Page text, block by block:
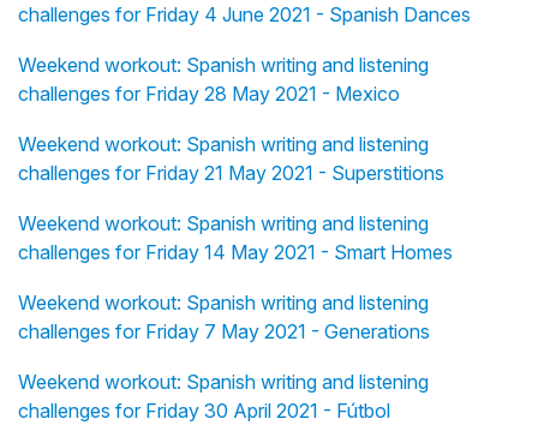
challenges for Friday 4 June 2021 - Spanish Dances
Weekend workout: Spanish writing and listening
challenges for Friday 28 May 2021 - Mexico
Weekend workout: Spanish writing and listening
challenges for Friday 21 May 2021 - Superstitions
Weekend workout: Spanish writing and listening
challenges for Friday 14 May 2021 - Smart Homes
Weekend workout: Spanish writing and listening
challenges for Friday 7 May 2021 - Generations
Weekend workout: Spanish writing and listening
challenges for Friday 30 April 2021 - Fútbol